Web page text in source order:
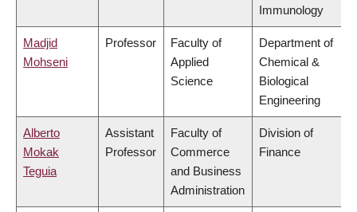
Immunology
Madjid
Mohseni
Professor
Faculty of
Applied
Science
Department of
Chemical &
Biological
Engineering
Alberto
Mokak
Teguia
Assistant
Professor
Faculty of
Commerce
and Business
Administration
Division of
Finance